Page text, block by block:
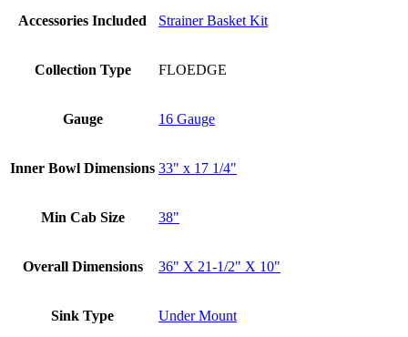
Accessories Included Strainer Basket Kit
Collection Type FLOEDGE
Gauge 16 Gauge
Inner Bowl Dimensions 33" x 17 1/4"
Min Cab Size 38"
Overall Dimensions 36" X 21-1/2" X 10"
Sink Type Under Mount